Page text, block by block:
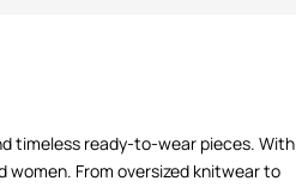
timeless ready-to-wear pieces. With
women. From oversized knitwear to